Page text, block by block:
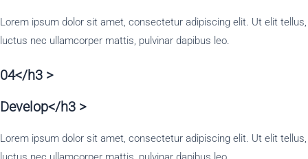
Lorem ipsum dolor sit amet, consectetur adipiscing elit. Ut elit tellus,
luctus nec ullamcorper mattis, pulvinar dapibus leo.
04</h3 >
Develop</h3 >
Lorem ipsum dolor sit amet, consectetur adipiscing elit. Ut elit tellus,